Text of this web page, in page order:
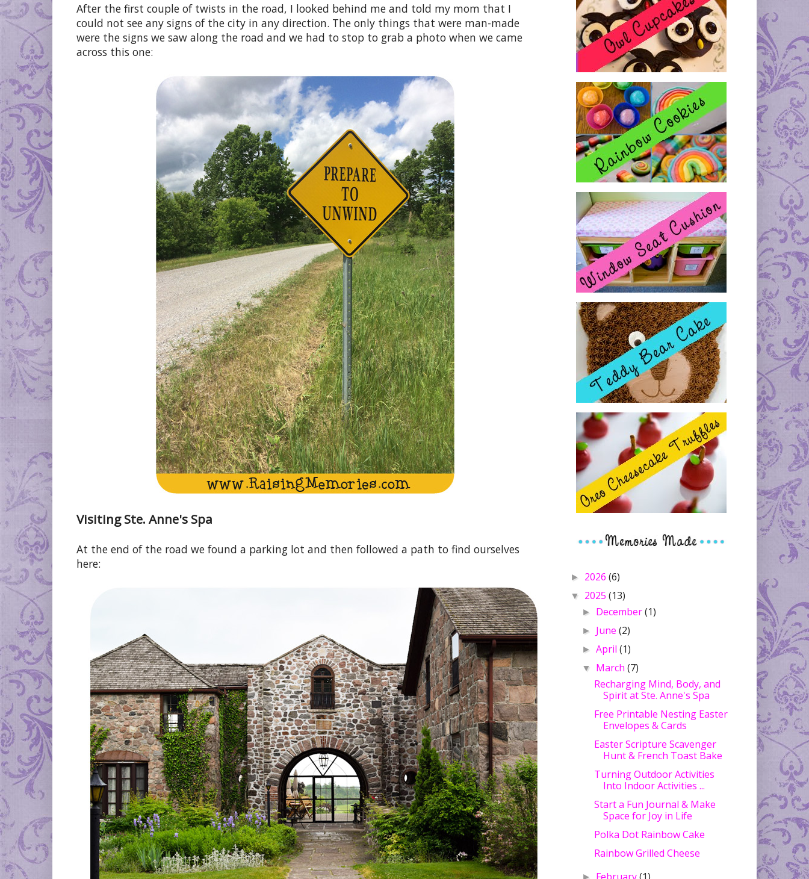
After the first couple of twists in the road, I looked behind me and told my mom that I
could not see any signs of the city in any direction. The only things that were man-made
were the signs we saw along the road and we had to stop to grab a photo when we came
across this one:
Visiting Ste. Anne's Spa
At the end of the road we found a parking lot and then followed a path to find ourselves
here:
► 2026 (6)
▼ 2025 (13)
► December(1)
► June(2)
►April(1)
▼ March(7)
Recharging Mind, Body, and
Spirit at Ste. Anne's Spa
Free Printable Nesting Easter
Envelopes & Cards
Easter Scripture Scavenger
Hunt & French Toast Bake
Turning Outdoor Activities
Into Indoor Activities ...
Start a Fun Journal & Make
Space for Joy in Life
Polka Dot Rainbow Cake
Rainbow Grilled Cheese